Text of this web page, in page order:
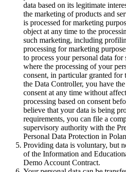
data based on its legitimate
the marketing of products and
is processed for marketing
object at any time to the
such marketing, including
processing for marketing
to process your personal data for
where the processing of your
consent, in particular granted for
the Data Controller, you have
consent at any time without
processing based on consent
believe that your data is being
requirements, you can file a
supervisory authority with the
Personal Data Protection in
Providing data is voluntary, but
of the Information and
Demo Account Contract.